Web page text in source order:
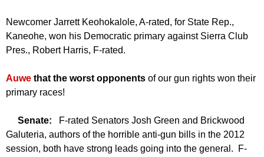
Newcomer Jarrett Keohokalole, A-rated, for State Rep.,
Kaneohe, won his Democratic primary against Sierra Club
Pres., Robert Harris, F-rated.
Auwe that the worst opponents of our gun rights won their
primary races!
Senate:
F-rated Senators Josh Green and Brickwood
Galuteria, authors of the horrible anti-gun bills in the 2012
session, both have strong leads going into the general. F-